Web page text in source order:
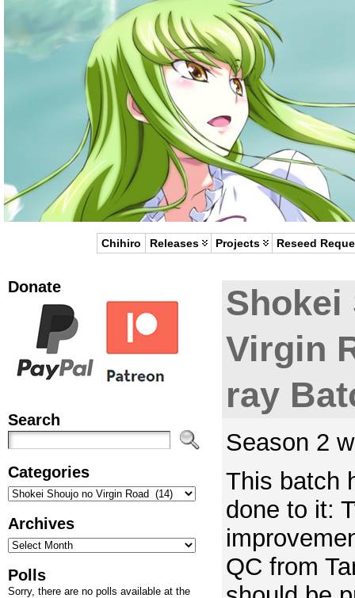
Chihiro Releases Projects Reseed
Donate
Search
Categories
Categories
Archives
Archives
Polls
Sorry, there are no polls available at the
Shokei
Virgin
ray
Season 2
This batch
done to it:
QC from